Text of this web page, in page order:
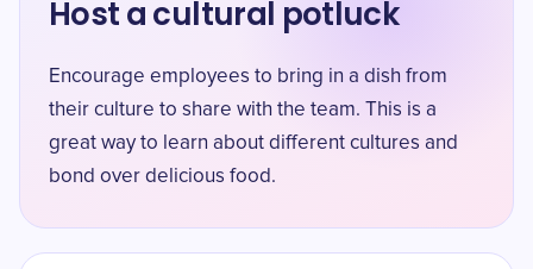
Host a cultural potluck
Encourage employees to bring in a dish from
their culture to share with the team. This is a
great way to learn about different cultures and
bond over delicious food.